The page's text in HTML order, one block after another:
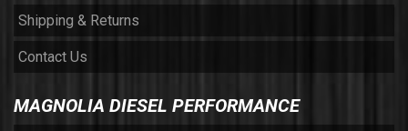
Shipping & Returns
Contact Us
MAGNOLIA DIESEL PERFORMANCE